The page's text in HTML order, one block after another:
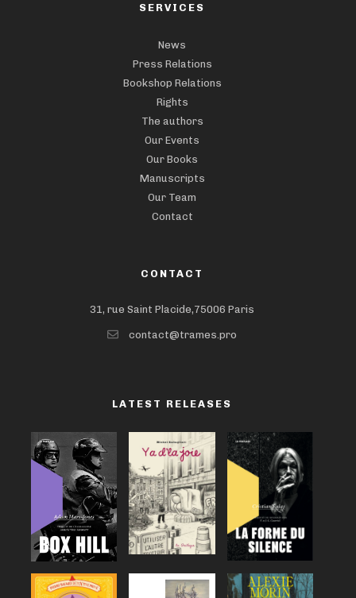
SERVICES
News
Press Relations
Bookshop Relations
Rights
The authors
Our Events
Our Books
Manuscripts
Our Team
Contact
CONTACT
31, rue Saint Placide,75006 Paris
contact@trames.pro
LATEST RELEASES